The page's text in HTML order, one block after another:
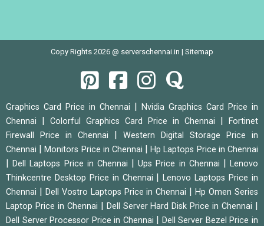
Copy Rights 2026 @ serverschennai.in | Sitemap
Graphics Card Price in Chennai | Nvidia Graphics Card Price in
Chennai | Colorful Graphics Card Price in Chennai |
Fortinet
Firewall Price in Chennai | Western Digital Storage Price in
Chennai |Monitors Price in Chennai |Hp Laptops Price in Chennai
|Dell Laptops Price in Chennai |Ups Price in Chennai |Lenovo
Thinkcentre Desktop Price in Chennai |Lenovo Laptops Price in
Chennai | Dell Vostro Laptops Price in Chennai |Hp Omen Series
Laptop Price in Chennai | Dell Server Hard Disk Price in Chennai |
Dell Server Processor Price in Chennai | Dell Server Bezel Price in